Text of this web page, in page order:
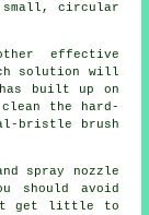
small, circular
effective
solution will
has built up on
the hard-
bristle brush
spray nozzle
should avoid
get little to